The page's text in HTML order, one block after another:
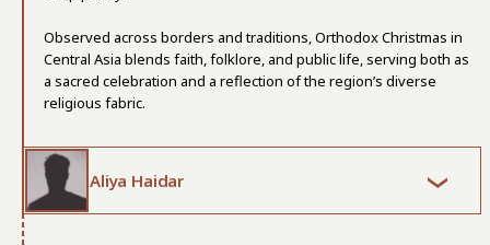
Observed across borders and traditions, Orthodox Christmas in
Central Asia blends faith, folklore, and public life, serving both as
a sacred celebration and a reflection of the region’s diverse
religious fabric.
Aliya Haidar